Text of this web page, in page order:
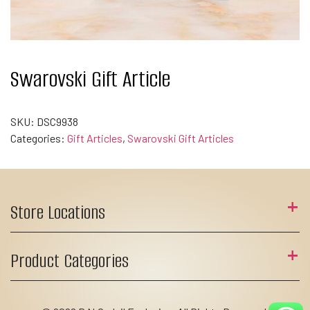
Swarovski Gift Article
SKU: DSC9938
Categories: Gift Articles, Swarovski Gift Articles
Store Locations
Product Categories